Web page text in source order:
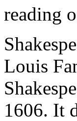
reading
Louis
1606. It